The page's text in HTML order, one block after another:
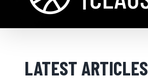
LATEST ARTICLES